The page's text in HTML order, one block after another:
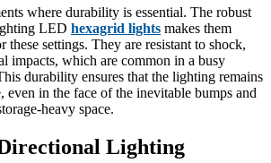
where durability is essential. The robust
LED hexagrid lights makes them
these settings. They are resistant to shock,
impacts, which are common in a busy
durability ensures that the lighting remains
even in the face of the inevitable bumps and
heavy space.
Lighting